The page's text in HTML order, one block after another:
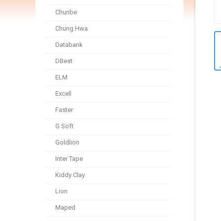
Chunbe
Chung Hwa
Databank
DBest
ELM
Excell
Faster
G Soft
Goldlion
Inter Tape
Kiddy Clay
Lion
Maped